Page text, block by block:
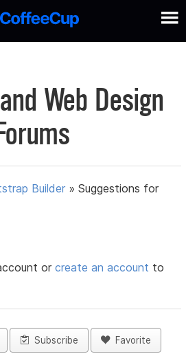
Web Design
Builder »Suggestions for
orcreate an account to
Subscribe Favorite